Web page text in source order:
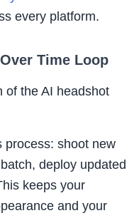
every platform.
Time Loop
of the AI headshot
process: shoot new
deploy updated
keeps your
and your